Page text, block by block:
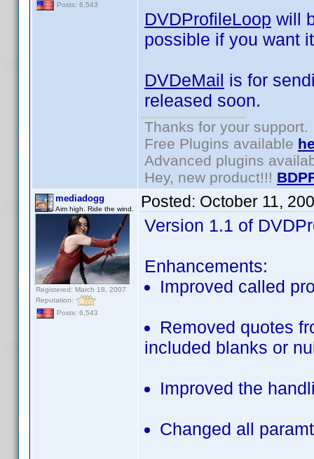
Posts: 6,543
DVDProfileLoop will
possible if you want
DVDeMail is for
released soon.
Thanks for your support.
Free Plugins available
Advanced plugins
Hey, new product!!!
mediadogg
Aim high. Ride the wind.
Registered: March 18, 2007
Reputation:
Posts: 6,543
Posted: October 11,
Version 1.1 of
Enhancements:
Improved called
Removed quotes
included blanks or
Improved the
Changed all